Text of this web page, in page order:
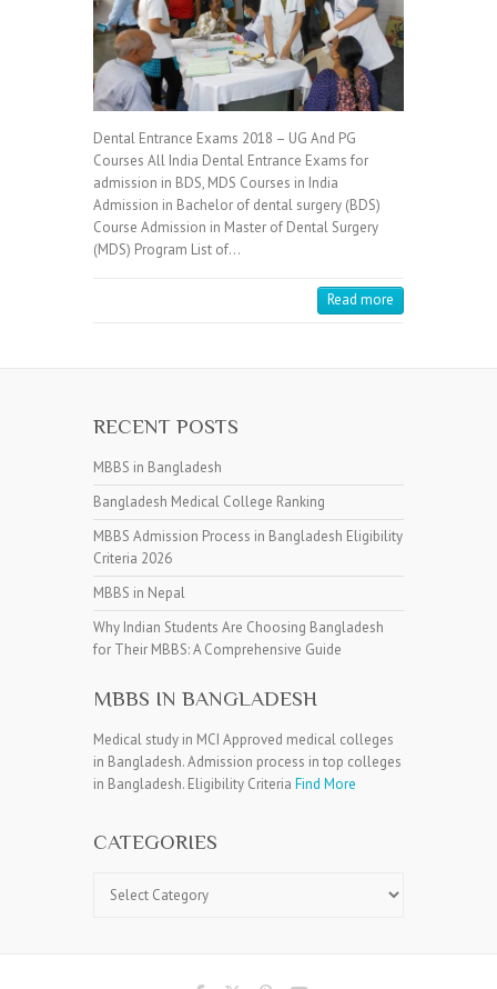
Dental Entrance Exams 2018 – UG And PG
Courses All India Dental Entrance Exams for
admission in BDS, MDS Courses in India
Admission in Bachelor of dental surgery (BDS)
Course Admission in Master of Dental Surgery
(MDS) Program List of…
Read more
RECENT POSTS
MBBS in Bangladesh
Bangladesh Medical College Ranking
MBBS Admission Process in Bangladesh Eligibility
Criteria 2026
MBBS in Nepal
Why Indian Students Are Choosing Bangladesh
for Their MBBS: A Comprehensive Guide
MBBS IN BANGLADESH
Medical study in MCI Approved medical colleges
in Bangladesh. Admission process in top colleges
in Bangladesh. Eligibility Criteria Find More
CATEGORIES